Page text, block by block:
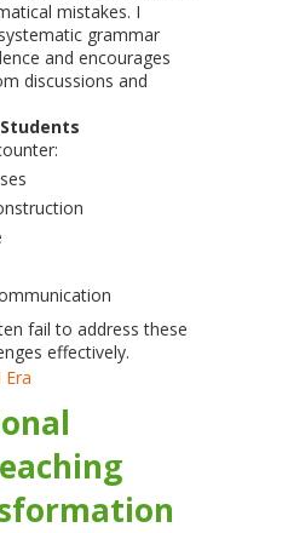
mistakes. I
grammar
and encourages
discussions and
fail to address these
effectively.